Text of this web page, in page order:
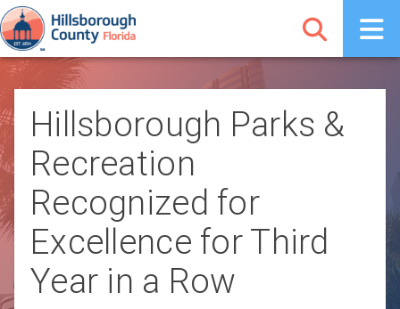
Hillsborough Parks &
Recreation
Recognized for
Excellence for Third
Year in a Row